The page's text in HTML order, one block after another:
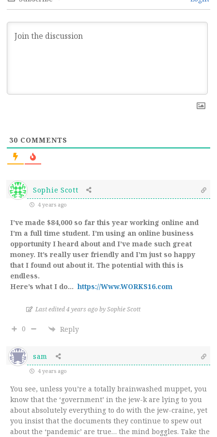
30 COMMENTS
Sophie Scott
4 years ago
I’ve made $84,000 so far this year working online and
I’m a full time student. I’m using an online business
opportunity I heard about and I’ve made such great
money. It’s really user friendly and I’m just so happy
that I found out about it. The potential with this is
endless.
Here’s what I do…https://Www.WORKS16.com
Last edited 4 years ago by Sophie Scott
0 Reply
sam
4 years ago
You see, unless you’re a totally brainwashed muppet, you
know that the ‘government’ in the jew-k are lying to you
about absolutely everything to do with the jew-craine, yet
you insist that the documents they continue to spew out
about the ‘pandemic’ are true… the mind boggles. Take the